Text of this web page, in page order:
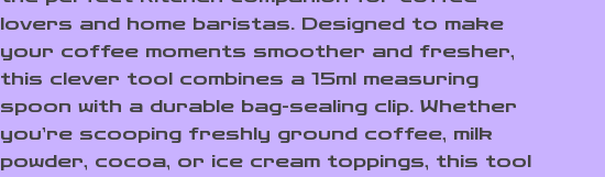
lovers and home baristas. Designed to make
your coffee moments smoother and fresher,
this clever tool combines a 15ml measuring
spoon with a durable bag-sealing clip. Whether
you’re scooping freshly ground coffee, milk
powder, cocoa, or ice cream toppings, this tool